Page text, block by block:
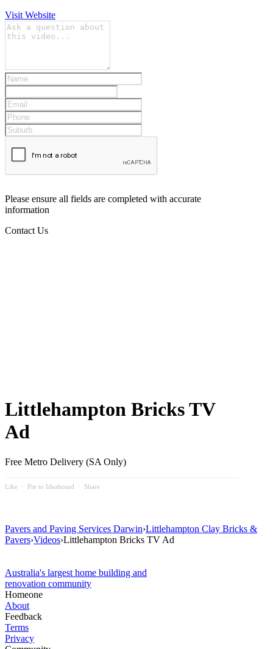
Visit Website
Please ensure all fields are completed with accurate
information
Contact Us
Littlehampton Bricks TV
Ad
Free Metro Delivery (SA Only)
Like ⋅ Pin to Ideaboard ⋅ Share
Pavers and Paving Services Darwin›Littlehampton Clay Bricks &
Pavers›Videos›Littlehampton Bricks TV Ad
Australia's largest home building and
renovation community
Homeone
About
Feedback
Terms
Privacy